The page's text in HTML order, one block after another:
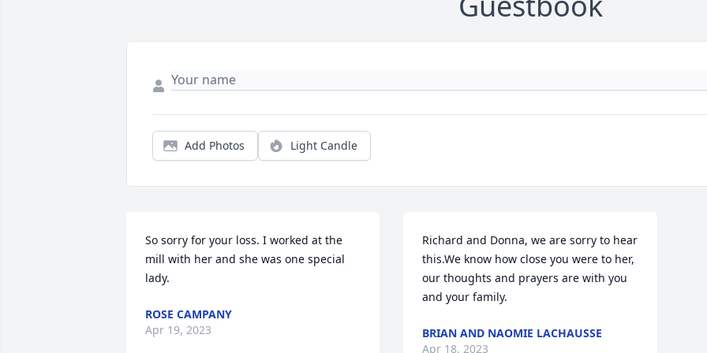
Add Photos Light Candle
So sorry for your loss. I worked at the
mill with her and she was one special
lady.
ROSE CAMPANY
Apr 19, 2023
Richard and Donna, we are sorry to hear
this.We know how close you were to her,
our thoughts and prayers are with you
and your family.
BRIAN AND NAOMIE LACHAUSSE
Apr 18, 2023